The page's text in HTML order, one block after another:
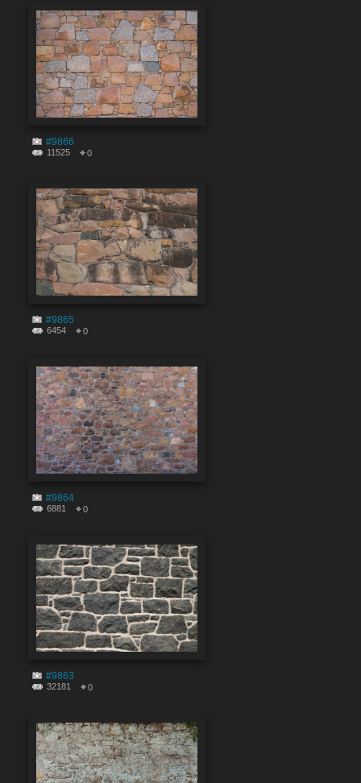
#9866
11525 0
#9865
6454 0
#9864
6881 0
#9863
32181 0